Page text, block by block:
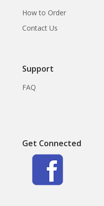
How to Order
Contact Us
Support
FAQ
Get Connected